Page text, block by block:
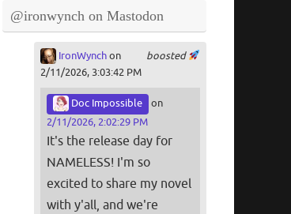
@ironwynch on Mastodon
boosted
IronWynchon
2/11/2026, 3:03:42 PM
Doc Impossible
on
2/11/2026, 2:02:29 PM
It's the release day for
NAMELESS! I'm so
excited to share my novel
with y'all, and we're